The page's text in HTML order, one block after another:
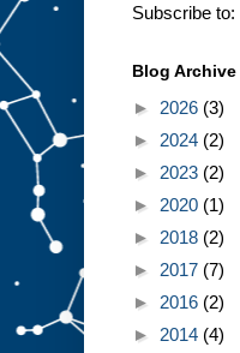
Subscribe to:
Blog Archive
► 2026 (3)
► 2024 (2)
► 2023 (2)
► 2020 (1)
► 2018 (2)
► 2017 (7)
► 2016 (2)
► 2014 (4)